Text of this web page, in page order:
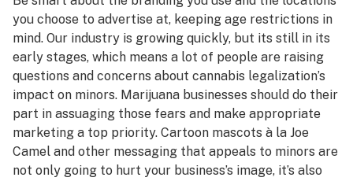
you choose to advertise at, keeping age restrictions in
mind. Our industry is growing quickly, but its still in its
early stages, which means a lot of people are raising
questions and concerns about cannabis legalization’s
impact on minors. Marijuana businesses should do their
part in assuaging those fears and make appropriate
marketing a top priority. Cartoon mascots à la Joe
Camel and other messaging that appeals to minors are
not only going to hurt your business’s image, it’s also